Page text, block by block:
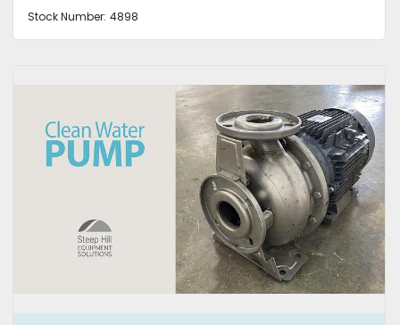
Stock Number: 4898